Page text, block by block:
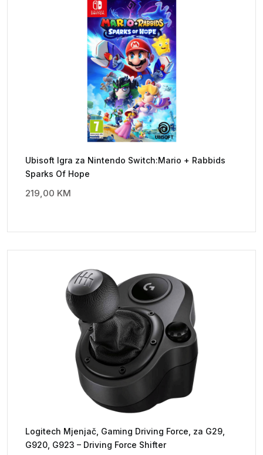
Ubisoft Igra za Nintendo Switch:Mario + Rabbids
Sparks Of Hope
219,00 KM
Logitech Mjenjač, Gaming Driving Force, za G29,
G920, G923 – Driving Force Shifter